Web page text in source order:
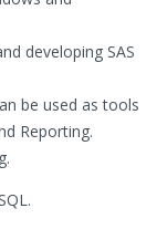
developing SAS
be used as tools
Reporting.